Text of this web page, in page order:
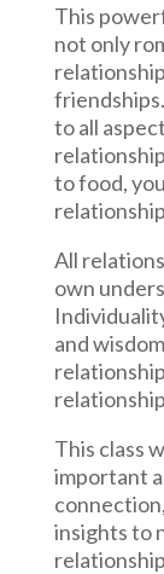
This
not only
to all
to food,
All
own
and
This class
important
insights to